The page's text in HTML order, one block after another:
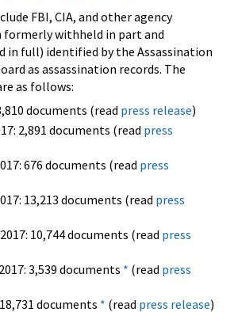
FBI, CIA, and other agency
withheld in part and
in full) identified by the Assassination
as assassination records. The
as follows:
documents (read press release)
2,891 documents (read press
676 documents (read press
13,213 documents (read press
10,744 documents (read press
3,539 documents * (read press
documents * (read press release)